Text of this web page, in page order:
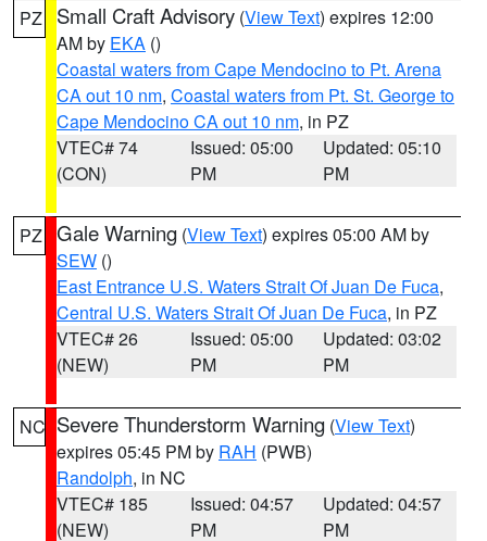
PZ Small Craft Advisory (View Text) expires 12:00
AM by EKA ()
Coastal waters from Cape Mendocino to Pt. Arena
CA out 10 nm, Coastal waters from Pt. St. George to
Cape Mendocino CA out 10 nm, in PZ
VTEC# 74
(CON)
Issued: 05:00
PM
Updated: 05:10
PM
PZ Gale Warning (View Text) expires 05:00 AM by
SEW ()
East Entrance U.S. Waters Strait Of Juan De Fuca,
Central U.S. Waters Strait Of Juan De Fuca, in PZ
VTEC# 26
(NEW)
Issued: 05:00
PM
Updated: 03:02
PM
NC Severe Thunderstorm Warning (View Text)
expires 05:45 PM by RAH (PWB)
Randolph, in NC
VTEC# 185
(NEW)
Issued: 04:57
PM
Updated: 04:57
PM